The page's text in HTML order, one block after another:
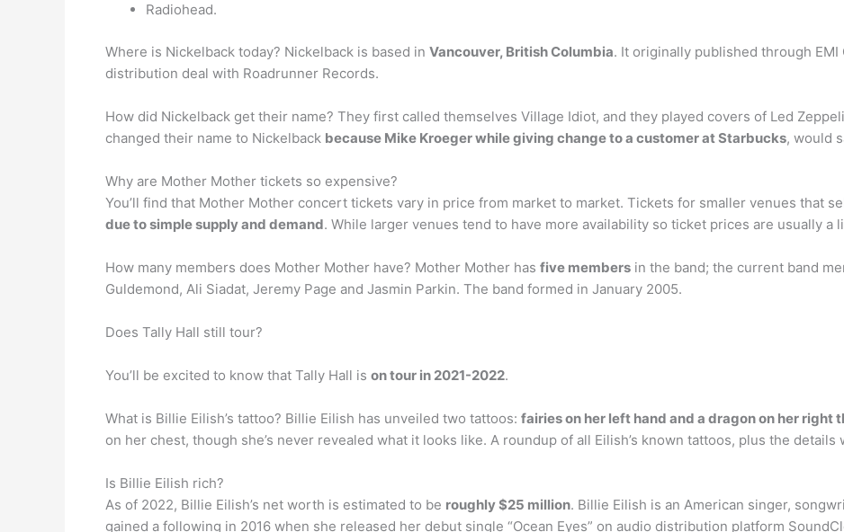
Radiohead.
Where is Nickelback today? Nickelback is based in Vancouver, British Columbia. It originally published through
distribution deal with Roadrunner Records.
How did Nickelback get their name? They first called themselves Village Idiot, and they played covers of Led
changed their name to Nickelback because Mike Kroeger while giving change to a customer at Starbucks, would
Why are Mother Mother tickets so expensive?
You’ll find that Mother Mother concert tickets vary in price from market to market. Tickets for smaller venues that
due to simple supply and demand. While larger venues tend to have more availability so ticket prices are usually a
How many members does Mother Mother have? Mother Mother has five members in the band; the current band
Guldemond, Ali Siadat, Jeremy Page and Jasmin Parkin. The band formed in January 2005.
Does Tally Hall still tour?
You’ll be excited to know that Tally Hall is on tour in 2021-2022.
What is Billie Eilish’s tattoo? Billie Eilish has unveiled two tattoos: fairies on her left hand and a dragon on her right
on her chest, though she’s never revealed what it looks like. A roundup of all Eilish’s known tattoos, plus the
Is Billie Eilish rich?
As of 2022, Billie Eilish’s net worth is estimated to be roughly $25 million. Billie Eilish is an American singer,
gained a following in 2016 when she released her debut single “Ocean Eyes” on audio distribution platform